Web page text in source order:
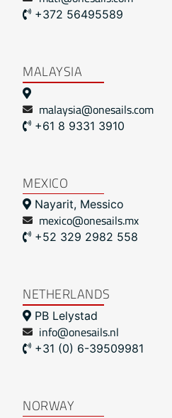
+372 56495589
MALAYSIA
malaysia@onesails.com
+61 8 9331 3910
MEXICO
Nayarit, Messico
mexico@onesails.mx
+52 329 2982 558
NETHERLANDS
PB Lelystad
info@onesails.nl
+31 (0) 6-39509981
NORWAY